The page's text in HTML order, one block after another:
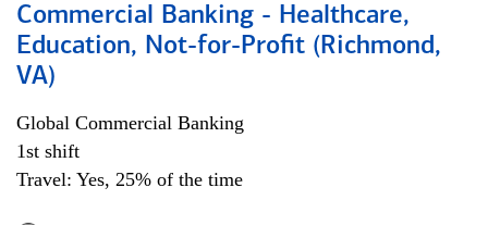
Commercial Banking - Healthcare,
Education, Not-for-Profit (Richmond,
VA)
Global Commercial Banking
1st shift
Travel: Yes, 25% of the time